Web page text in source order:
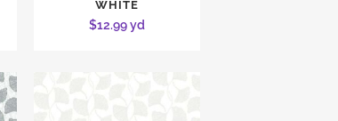
WHITE
$12.99yd